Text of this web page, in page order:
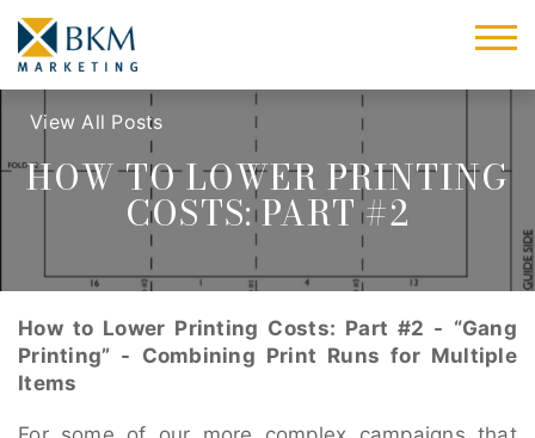
View All Posts
HOW TO LOWER PRINTING
COSTS: PART #2
How to Lower Printing Costs: Part #2 - “Gang
Printing” - Combining Print Runs for Multiple
Items